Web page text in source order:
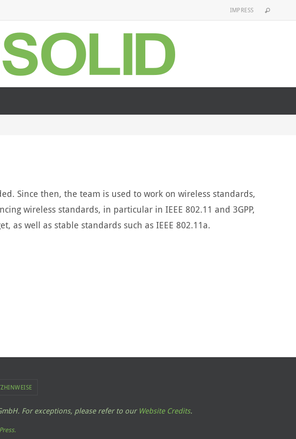
IMPRESS
Since then, the team is used to work on wireless standards,
wireless standards, in particular in IEEE 802.11 and 3GPP,
as well as stable standards such as IEEE 802.11a.
For exceptions, please refer to our Website Credits.